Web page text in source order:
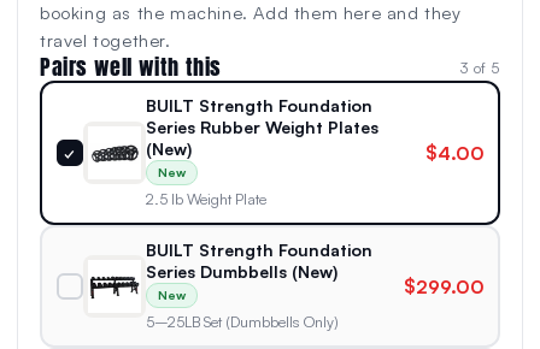
booking as the machine. Add them here and they
travel together.
Pairs well with this 3 of 5
✓
BUILT Strength Foundation
Series Rubber Weight Plates
(New)
New
2.5 lb Weight Plate
$4.00
BUILT Strength Foundation
Series Dumbbells (New)
New
5–25LB Set (Dumbbells Only)
$299.00